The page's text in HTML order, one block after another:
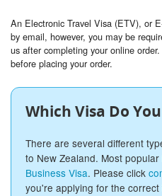
An Electronic Travel Visa (ETV), or
by email, however, you may be
us after completing your online
before placing your order.
Which Visa Do
There are several different
to New Zealand. Most
Business Visa. Please click
you're applying for the correct